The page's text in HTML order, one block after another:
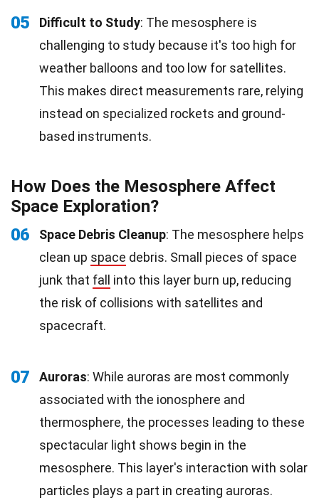
05 Difficult to Study: The mesosphere is
challenging to study because it's too high for
weather balloons and too low for satellites.
This makes direct measurements rare, relying
instead on specialized rockets and ground-
based instruments.
How Does the Mesosphere Affect
Space Exploration?
06
Space Debris Cleanup: The mesosphere helps
clean up space debris. Small pieces of space
junk that fall into this layer burn up, reducing
the risk of collisions with satellites and
spacecraft.
07 Auroras: While auroras are most commonly
associated with the ionosphere and
thermosphere, the processes leading to these
spectacular light shows begin in the
mesosphere. This layer's interaction with solar
particles plays a part in creating auroras.